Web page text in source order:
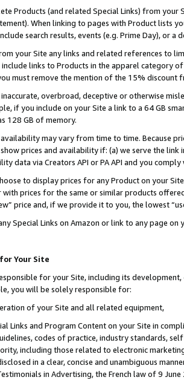
Products (and related Special Links) from
When linking to pages with Product lists
search results, events (e.g. Prime Day), or a
your Site any links and related references to
links to Products in the apparel category
must remove the mention of the 15% discount
inaccurate, overbroad, deceptive or otherwise
if you include on your Site a link to a 64 GB
128 GB of memory.
may vary from time to time. Because
prices and availability if: (a) we serve the
data via Creators API or PA API and you
to display prices for any Product on your
prices for the same or similar products
price and, if we provide it to you, the lowest
Special Links on Amazon or link to any page
Your Site
for your Site, including its
you will be solely responsible for:
of your Site and all related equipment,
Links and Program Content on your Site in
codes of practice, industry standards,
including those related to electronic
in a clear, concise and unambiguous
in Advertising, the French law of 9